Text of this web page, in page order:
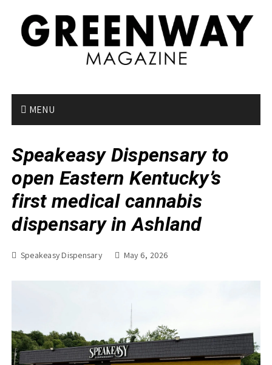
MENU
Speakeasy Dispensary to
open Eastern Kentucky’s
first medical cannabis
dispensary in Ashland
Speakeasy Dispensary May 6, 2026